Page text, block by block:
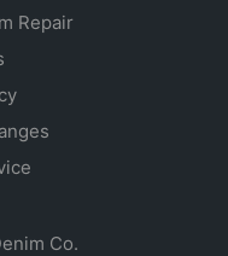
Repair
Co.